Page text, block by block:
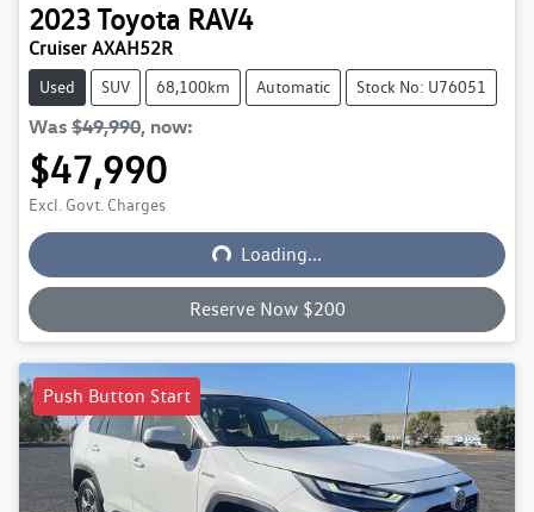
2023Toyota RAV4
Cruiser AXAH52R
Used SUV 68,100km Automatic Stock No: U76051
Was $49,990, now:
$47,990
Excl. Govt. ChargesLoading... Loading...
Reserve Now $200
Push Button Start